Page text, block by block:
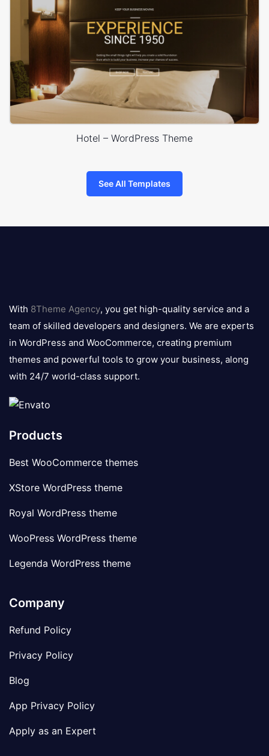
Hotel – WordPress Theme
See All Templates
logo
With 8Theme Agency, you get high-quality service and a
team of skilled developers and designers. We are experts
in WordPress and WooCommerce, creating premium
themes and powerful tools to grow your business, along
with 24/7 world-class support.
Products
Best WooCommerce themes
XStore WordPress theme
Royal WordPress theme
WooPress WordPress theme
Legenda WordPress theme
Company
Refund Policy
Privacy Policy
Blog
App Privacy Policy
Apply as an Expert